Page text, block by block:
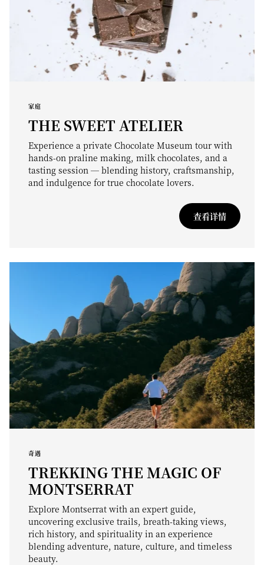
家庭
THE SWEET ATELIER
Experience a private Chocolate Museum tour with
hands-on praline making, milk chocolates, and a
tasting session — blending history, craftsmanship,
and indulgence for true chocolate lovers.
查看详情
奇遇
TREKKING THE MAGIC OF
MONTSERRAT
Explore Montserrat with an expert guide,
uncovering exclusive trails, breath-taking views,
rich history, and spirituality in an experience
blending adventure, nature, culture, and timeless
beauty.